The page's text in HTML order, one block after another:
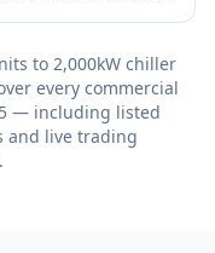
to 2,000kW chiller
every commercial
— including listed
and live trading